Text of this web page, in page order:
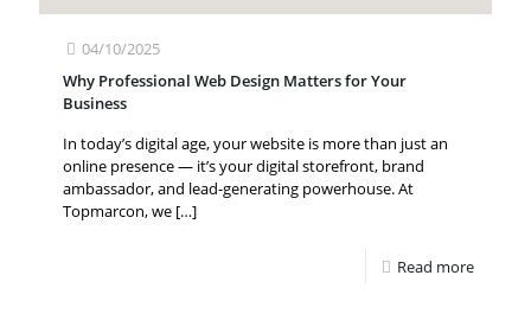
04/10/2025
Why Professional Web Design Matters for Your
Business
In today’s digital age, your website is more than just an
online presence — it’s your digital storefront, brand
ambassador, and lead-generating powerhouse. At
Topmarcon, we […]
Read more